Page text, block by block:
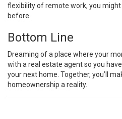
flexibility of remote work, you
before.
Bottom Line
Dreaming of a place where your
with a real estate agent so you
yournext home . Together, you’ll
homeownership a reality.